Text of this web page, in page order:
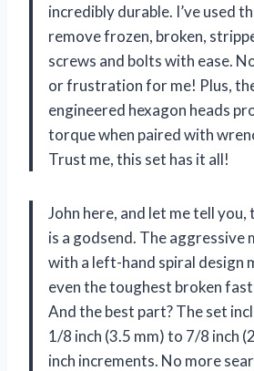
incredibly durable. I’ve used
remove frozen, broken,
screws and bolts with ease.
or frustration for me! Plus,
engineered hexagon heads
torque when paired with
Trust me, this set has it all!
John here, and let me tell
is a godsend. The aggressive
with a left-hand spiral design
even the toughest broken
And the best part? The set
1/8 inch (3.5 mm) to 7/8 inch
inch increments. No more